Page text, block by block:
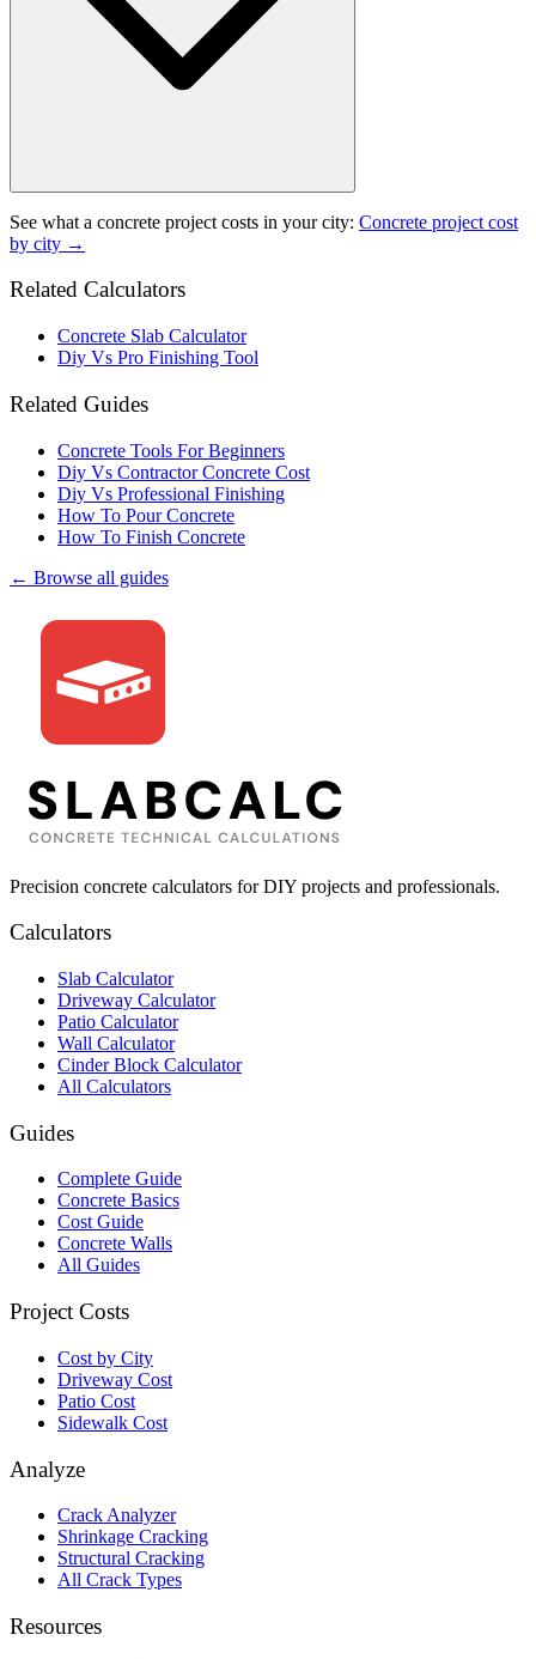
See what a concrete project costs in your city: Concrete project cost
by city →
Related Calculators
Concrete Slab Calculator
Diy Vs Pro Finishing Tool
Related Guides
Concrete Tools For Beginners
Diy Vs Contractor Concrete Cost
Diy Vs Professional Finishing
How To Pour Concrete
How To Finish Concrete
← Browse all guides
Precision concrete calculators for DIY projects and professionals.
Calculators
Slab Calculator
Driveway Calculator
Patio Calculator
Wall Calculator
Cinder Block Calculator
All Calculators
Guides
Complete Guide
Concrete Basics
Cost Guide
Concrete Walls
All Guides
Project Costs
Cost by City
Driveway Cost
Patio Cost
Sidewalk Cost
Analyze
Crack Analyzer
Shrinkage Cracking
Structural Cracking
All Crack Types
Resources